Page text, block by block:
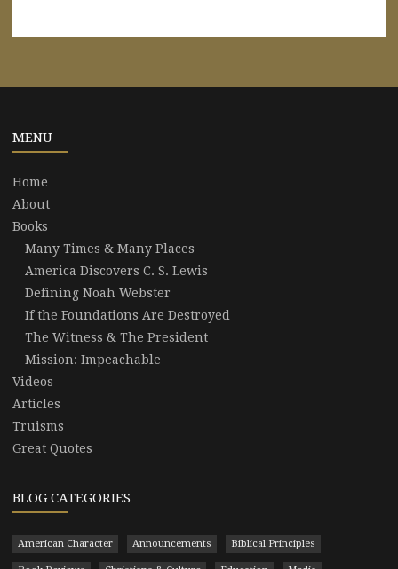
MENU
Home
About
Books
Many Times & Many Places
America Discovers C. S. Lewis
Defining Noah Webster
If the Foundations Are Destroyed
The Witness & The President
Mission: Impeachable
Videos
Articles
Truisms
Great Quotes
BLOG CATEGORIES
American Character Announcements Biblical Principles